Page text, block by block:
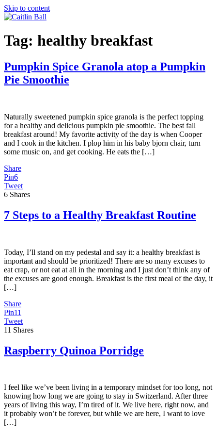
Skip to content
Tag: healthy breakfast
Pumpkin Spice Granola atop a Pumpkin
Pie Smoothie
Naturally sweetened pumpkin spice granola is the perfect topping
for a healthy and delicious pumpkin pie smoothie. The best fall
breakfast around! My favorite activity of the day is when Cooper
and I cook in the kitchen. I plop him in his baby bjorn chair, turn
some music on, and get cooking. He eats the […]
Share
Pin6
Tweet
6 Shares
7 Steps to a Healthy Breakfast Routine
Today, I’ll stand on my pedestal and say it: a healthy breakfast is
important and should be prioritized! There are so many excuses to
eat crap, or not eat at all in the morning and I just don’t think any of
the excuses are good enough. Breakfast is the first meal of the day, it
[…]
Share
Pin11
Tweet
11 Shares
Raspberry Quinoa Porridge
I feel like we’ve been living in a temporary mindset for too long, not
knowing how long we are going to stay in Switzerland. After three
years of living this way, I’m tired of it. We live here, right now, and
it probably won’t be forever, but while we are here, I want to love
[…]